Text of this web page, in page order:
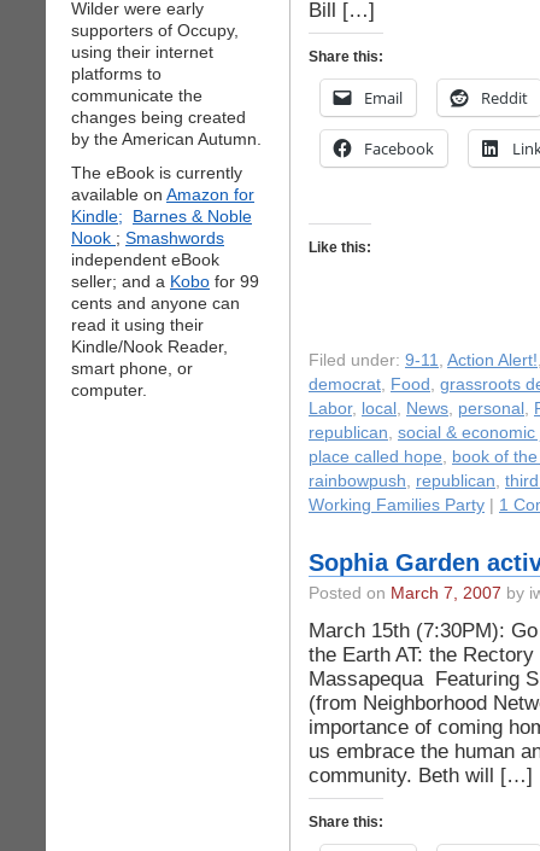
Wilder were early
supporters of Occupy,
using their internet
platforms to
communicate the
changes being created
by the American Autumn.
The eBook is currently
available on Amazon for
Kindle;
Barnes & Noble
Nook ; Smashwords
independent eBook
seller; and a Kobo for 99
cents and anyone can
read it using their
Kindle/Nook Reader,
smart phone, or
computer.
Bill […]
Share this:
Email Reddit
Facebook
Like this:
Filed under: 9-11, Action Alert!
democrat, Food , grassroots
Labor, local , News, personal ,
republican, social & economic
place called hope, book of
rainbowpush, republican,
Working Families Party
1
Sophia Garden
Posted on March 7, 2007 by
March 15th (7:30PM):
the Earth AT: the
Massapequa Featuring
(from Neighborhood
importance of coming
us embrace the human
community. Beth will […]
Share this: